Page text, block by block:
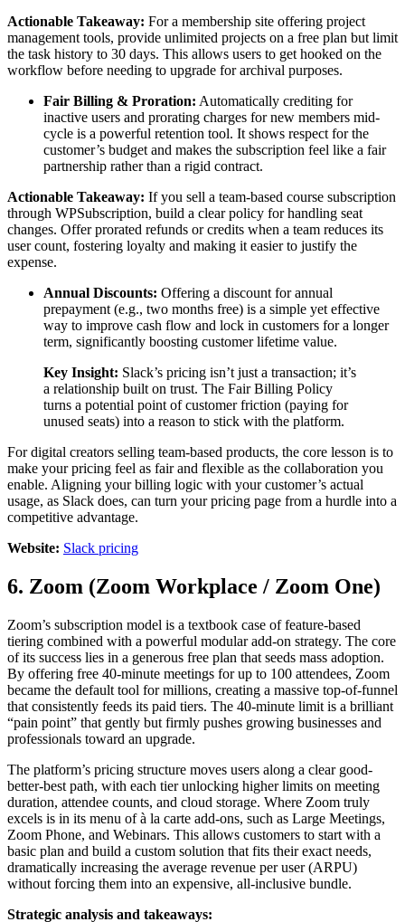
Actionable Takeaway: For a membership site offering project
management tools, provide unlimited projects on a free plan but limit
the task history to 30 days. This allows users to get hooked on the
workflow before needing to upgrade for archival purposes.
Fair Billing & Proration: Automatically crediting for
inactive users and prorating charges for new members mid-
cycle is a powerful retention tool. It shows respect for the
customer’s budget and makes the subscription feel like a fair
partnership rather than a rigid contract.
Actionable Takeaway: If you sell a team-based course subscription
through WPSubscription, build a clear policy for handling seat
changes. Offer prorated refunds or credits when a team reduces its
user count, fostering loyalty and making it easier to justify the
expense.
Annual Discounts: Offering a discount for annual
prepayment (e.g., two months free) is a simple yet effective
way to improve cash flow and lock in customers for a longer
term, significantly boosting customer lifetime value.
Key Insight: Slack’s pricing isn’t just a transaction; it’s
a relationship built on trust. The Fair Billing Policy
turns a potential point of customer friction (paying for
unused seats) into a reason to stick with the platform.
For digital creators selling team-based products, the core lesson is to
make your pricing feel as fair and flexible as the collaboration you
enable. Aligning your billing logic with your customer’s actual
usage, as Slack does, can turn your pricing page from a hurdle into a
competitive advantage.
Website: Slack pricing
6. Zoom (Zoom Workplace / Zoom One)
Zoom’s subscription model is a textbook case of feature-based
tiering combined with a powerful modular add-on strategy. The core
of its success lies in a generous free plan that seeds mass adoption.
By offering free 40-minute meetings for up to 100 attendees, Zoom
became the default tool for millions, creating a massive top-of-funnel
that consistently feeds its paid tiers. The 40-minute limit is a brilliant
“pain point” that gently but firmly pushes growing businesses and
professionals toward an upgrade.
The platform’s pricing structure moves users along a clear good-
better-best path, with each tier unlocking higher limits on meeting
duration, attendee counts, and cloud storage. Where Zoom truly
excels is in its menu of à la carte add-ons, such as Large Meetings,
Zoom Phone, and Webinars. This allows customers to start with a
basic plan and build a custom solution that fits their exact needs,
dramatically increasing the average revenue per user (ARPU)
without forcing them into an expensive, all-inclusive bundle.
Strategic analysis and takeaways: